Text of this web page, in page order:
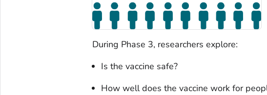
During Phase 3, researchers explore:
Is the vaccine safe?
How well does the vaccine work for